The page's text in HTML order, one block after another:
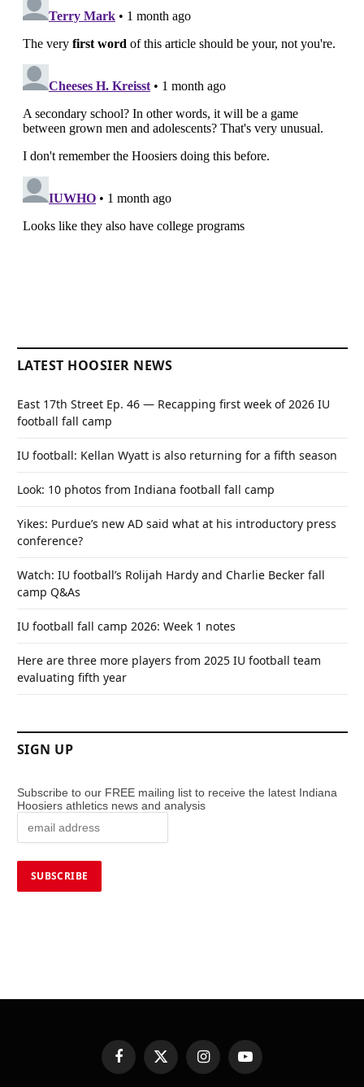
LATEST HOOSIER NEWS
East 17th Street Ep. 46 — Recapping first week of 2026 IU
football fall camp
IU football: Kellan Wyatt is also returning for a fifth season
Look: 10 photos from Indiana football fall camp
Yikes: Purdue’s new AD said what at his introductory press
conference?
Watch: IU football’s Rolijah Hardy and Charlie Becker fall
camp Q&As
IU football fall camp 2026: Week 1 notes
Here are three more players from 2025 IU football team
evaluating fifth year
SIGN UP
Subscribe to our FREE mailing list to receive the latest Indiana
Hoosiers athletics news and analysis
FacebookX
(Twitter)
InstagramYouTube